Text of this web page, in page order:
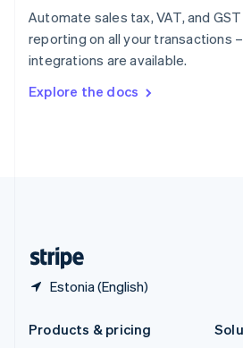
Automate sales tax, VAT, and
reporting on all your transactions
integrations are available.
Explore the docs
Estonia (English)
Spain
Sweden
SvenskaEnglish
DeutschFrançais Italiano
Products & pricing